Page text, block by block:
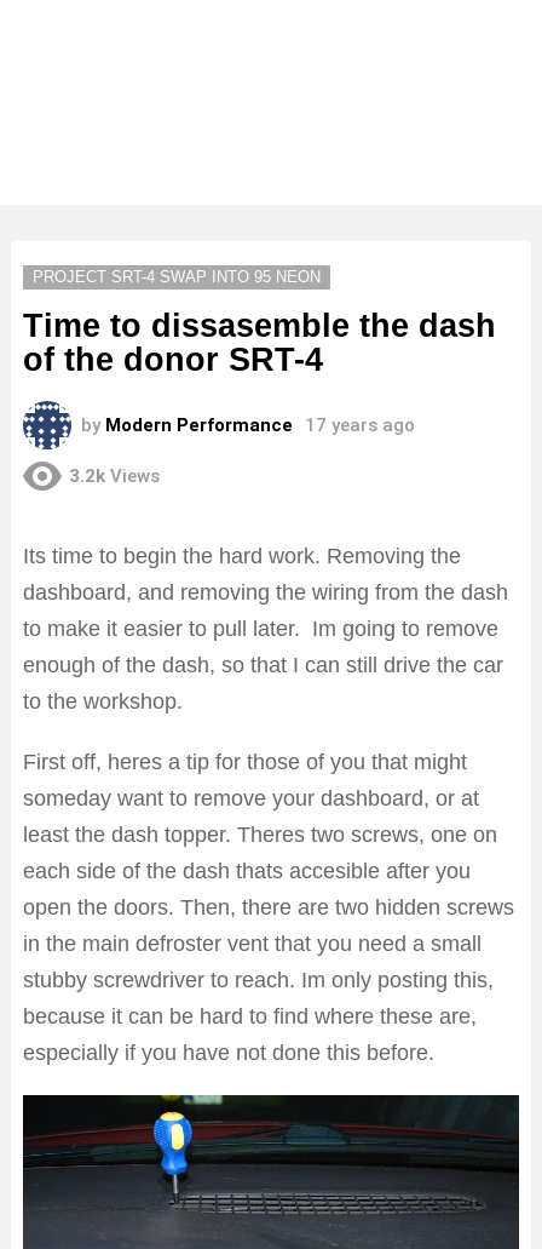
PROJECT SRT-4 SWAP INTO 95 NEON
Time to dissasemble the dash
of the donor SRT-4
by Modern Performance 17 years ago
3.2k Views
Its time to begin the hard work. Removing the
dashboard, and removing the wiring from the dash
to make it easier to pull later. Im going to remove
enough of the dash, so that I can still drive the car
to the workshop.
First off, heres a tip for those of you that might
someday want to remove your dashboard, or at
least the dash topper. Theres two screws, one on
each side of the dash thats accesible after you
open the doors. Then, there are two hidden screws
in the main defroster vent that you need a small
stubby screwdriver to reach. Im only posting this,
because it can be hard to find where these are,
especially if you have not done this before.